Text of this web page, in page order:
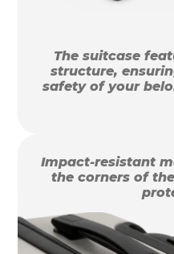
The suitcase
structure,
safety of your
Impact-resistant
the corners of